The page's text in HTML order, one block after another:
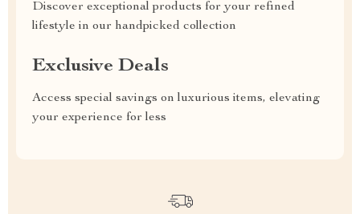
Discover exceptional products for your refined
lifestyle in our handpicked collection
Exclusive Deals
Access special savings on luxurious items, elevating
your experience for less